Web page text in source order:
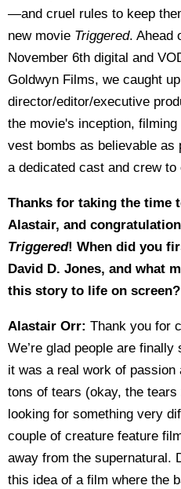
—and cruel rules to keep
new movie Triggered. Ahead
November 6th digital and
Goldwyn Films, we caught
director/editor/executive
the movie's inception,
vest bombs as believable as
a dedicated cast and crew
Thanks for taking the time
Alastair, and
Triggered! When did you
David D. Jones, and what
this story to life on screen?
Alastair Orr: Thank you for
We’re glad people are
it was a real work of passion
tons of tears (okay, the
looking for something very
couple of creature feature
away from the supernatural.
this idea of a film where the